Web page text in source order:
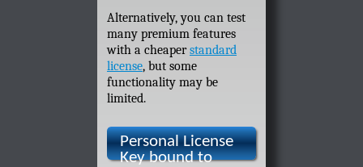
Alternatively, you can test
many premium features
with a cheaperstandard
license, but some
functionality may be
limited.
Personal License
Key bound to